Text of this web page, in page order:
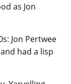
as Jon
Jon Pertwee
had a lisp